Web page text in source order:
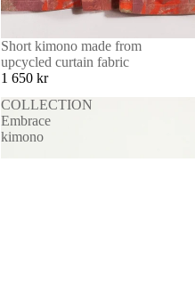
Short kimono made from
upcycled curtain fabric
1 650 kr
COLLECTION
Embrace
kimono